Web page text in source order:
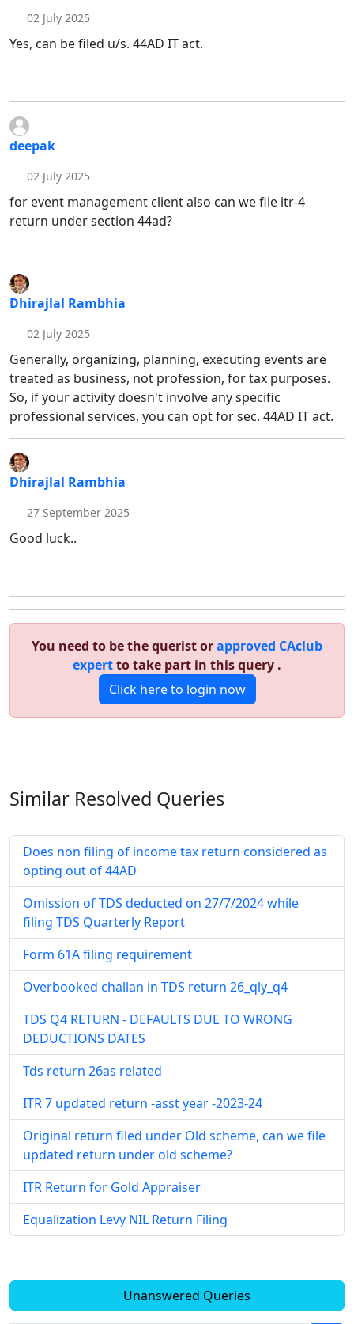
02 July 2025
Yes, can be filed u/s. 44AD IT act.
deepak
02 July 2025
for event management client also can we file itr-4
return under section 44ad?
Dhirajlal Rambhia
02 July 2025
Generally, organizing, planning, executing events are
treated as business, not profession, for tax purposes.
So, if your activity doesn't involve any specific
professional services, you can opt for sec. 44AD IT act.
Dhirajlal Rambhia
27 September 2025
Good luck..
You need to be the querist orapproved CAclub
expertto take part in this query .
Click here to login now
Similar Resolved Queries
Does non filing of income tax return considered as
opting out of 44AD
Omission of TDS deducted on 27/7/2024 while
filing TDS Quarterly Report
Form 61A filing requirement
Overbooked challan in TDS return 26_qly_q4
TDS Q4 RETURN - DEFAULTS DUE TO WRONG
DEDUCTIONS DATES
Tds return 26as related
ITR 7 updated return -asst year -2023-24
Original return filed under Old scheme, can we file
updated return under old scheme?
ITR Return for Gold Appraiser
Equalization Levy NIL Return Filing
Unanswered Queries